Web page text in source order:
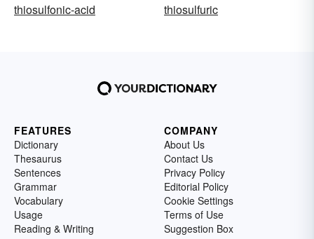
thiosulfonic-acid
thiosulfuric
FEATURES
Dictionary
Thesaurus
Sentences
Grammar
Vocabulary
Usage
Reading & Writing
COMPANY
About Us
Contact Us
Privacy Policy
Editorial Policy
Cookie Settings
Terms of Use
Suggestion Box